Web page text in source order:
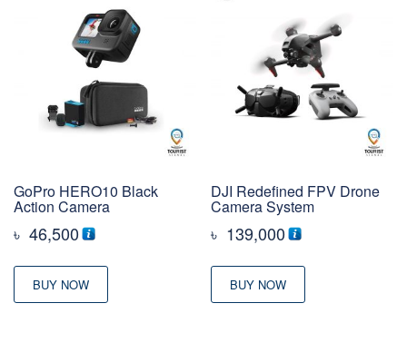
GoPro HERO10 Black
Action Camera
৳ 46,500
BUY NOW
DJI Redefined FPV Drone
Camera System
৳ 139,000
BUY NOW